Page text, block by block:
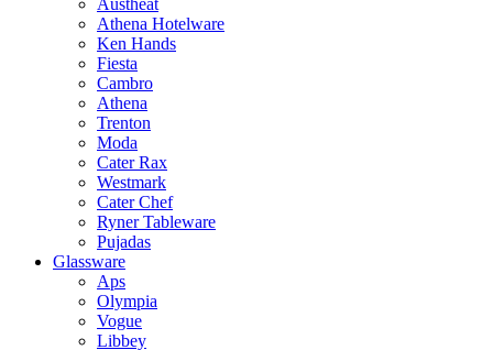
Athena Hotelware
Ken Hands
Fiesta
Cambro
Athena
Trenton
Moda
Cater Rax
Westmark
Cater Chef
Ryner Tableware
Pujadas
Glassware
Aps
Olympia
Vogue
Libbey